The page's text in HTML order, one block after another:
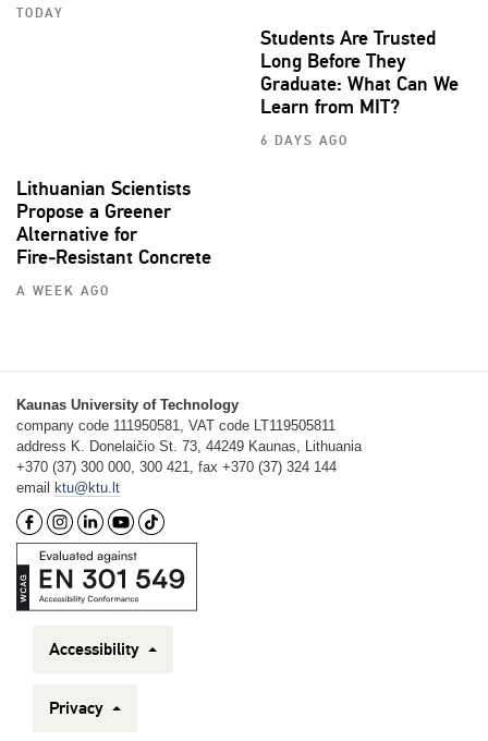
TODAY
Students Are Trusted
Long Before They
Graduate: What Can We
Learn from MIT?
6 DAYS AGO
Lithuanian Scientists
Propose a Greener
Alternative for
Fire‑Resistant Concrete
A WEEK AGO
Kaunas University of Technology
company code 111950581, VAT code LT119505811
address K. Donelaičio St. 73, 44249 Kaunas, Lithuania
+370 (37) 300 000, 300 421, fax +370 (37) 324 144
email
ktu@ktu.lt
Accessibility
Privacy